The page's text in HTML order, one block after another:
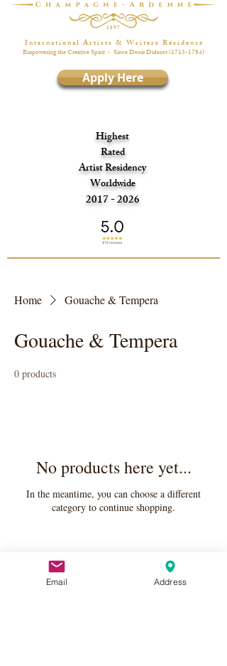
1 8 9 7
I n t e r n a t i o n a l A r t i s t s & W r i t e r s R é s i d e n c e
Empowering the Creative Spirit - Since Denis Diderot(1713-1784)
Apply Here
Highest
Rated
Artist Residency
Worldwide
2017 - 2026
Home Gouache & Tempera
Gouache & Tempera
0 products
No products here yet...
In the meantime, you can choose a different
category to continue shopping.
Email Address